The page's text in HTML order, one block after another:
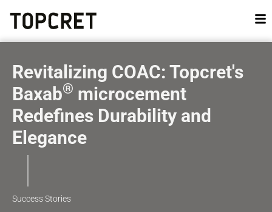
Revitalizing COAC: Topcret's
Baxab® microcement
Redefines Durability and
Elegance
Success Stories